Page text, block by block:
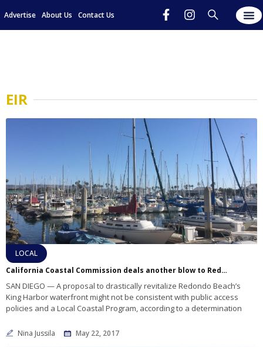
Advertise About Us Contact Us
EIR
LOCAL
California Coastal Commission deals another blow to Redondo Beach project
SAN DIEGO — A proposal to drastically revitalize Redondo Beach’s
King Harbor waterfront might not be consistent with public access
policies and a Local Coastal Program, according to a determination
Nina Jussila May 22, 2017